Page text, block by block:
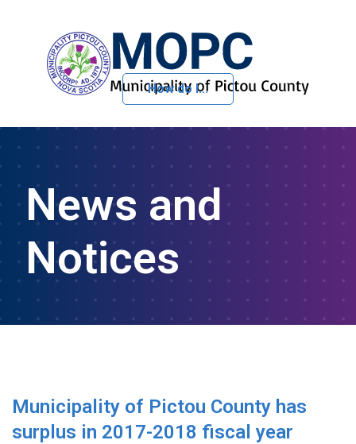
Skip to Content
How do I...
News and
Notices
Municipality of Pictou County has
surplus in 2017-2018 fiscal year